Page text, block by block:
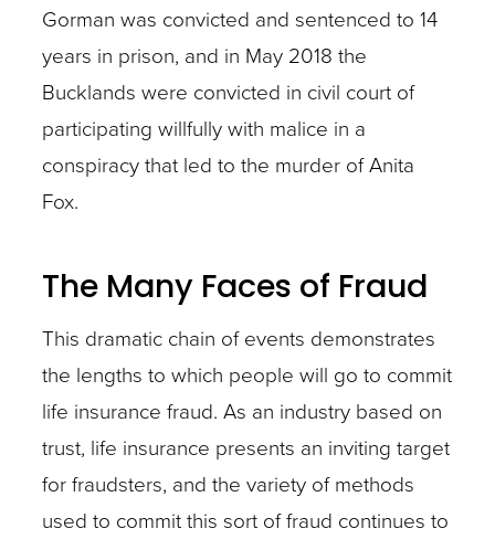
Gorman was convicted and sentenced to 14
years in prison, and in May 2018 the
Bucklands were convicted in civil court of
participating willfully with malice in a
conspiracy that led to the murder of Anita
Fox.
The Many Faces of Fraud
This dramatic chain of events demonstrates
the lengths to which people will go to commit
life insurance fraud. As an industry based on
trust, life insurance presents an inviting target
for fraudsters, and the variety of methods
used to commit this sort of fraud continues to